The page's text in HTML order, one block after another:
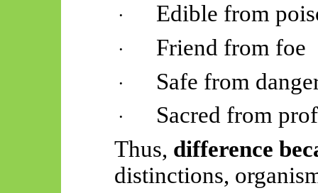
· Edible from
· Friend from foe
· Safe from
·
Sacred from
Thus, difference
distinctions,